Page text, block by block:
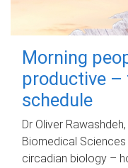
Morning
productive –
schedule
Dr Oliver
Biomedical
circadian biology –